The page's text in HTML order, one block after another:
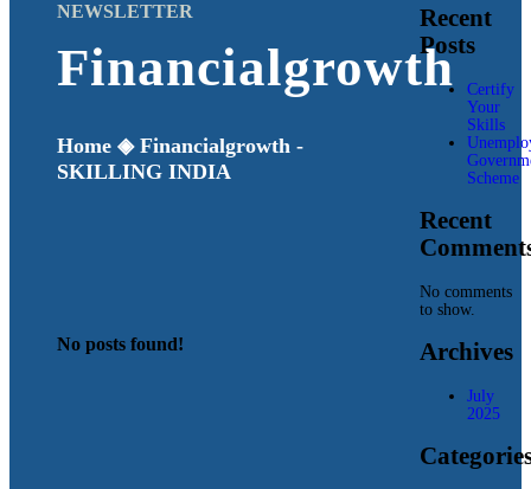
NEWSLETTER
Financialgrowth
Home ◈ Financialgrowth -
SKILLING INDIA
No posts found!
Recent
Posts
Certify
Your
Skills
Scheme
Recent
No comments
to show.
Archives
July
2025